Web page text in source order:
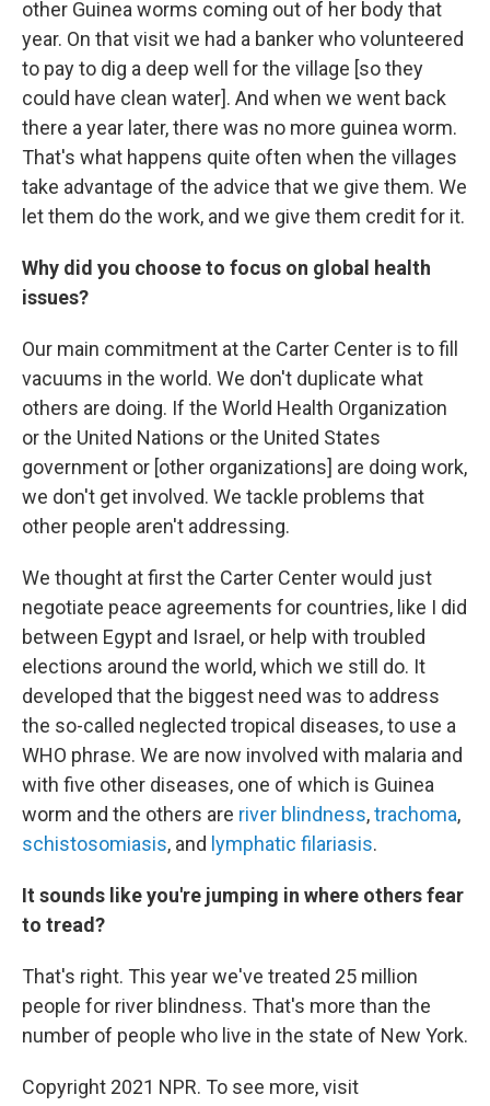
other Guinea worms coming out of her body that
year. On that visit we had a banker who volunteered
to pay to dig a deep well for the village [so they
could have clean water]. And when we went back
there a year later, there was no more guinea worm.
That's what happens quite often when the villages
take advantage of the advice that we give them. We
let them do the work, and we give them credit for it.
Why did you choose to focus on global health
issues?
Our main commitment at the Carter Center is to fill
vacuums in the world. We don't duplicate what
others are doing. If the World Health Organization
or the United Nations or the United States
government or [other organizations] are doing work,
we don't get involved. We tackle problems that
other people aren't addressing.
We thought at first the Carter Center would just
negotiate peace agreements for countries, like I did
between Egypt and Israel, or help with troubled
elections around the world, which we still do. It
developed that the biggest need was to address
the so-called neglected tropical diseases, to use a
WHO phrase. We are now involved with malaria and
with five other diseases, one of which is Guinea
worm and the others are river blindness,trachoma,
schistosomiasis, and lymphatic filariasis.
It sounds like you're jumping in where others fear
to tread?
That's right. This year we've treated 25 million
people for river blindness. That's more than the
number of people who live in the state of New York.
Copyright 2021 NPR. To see more, visit